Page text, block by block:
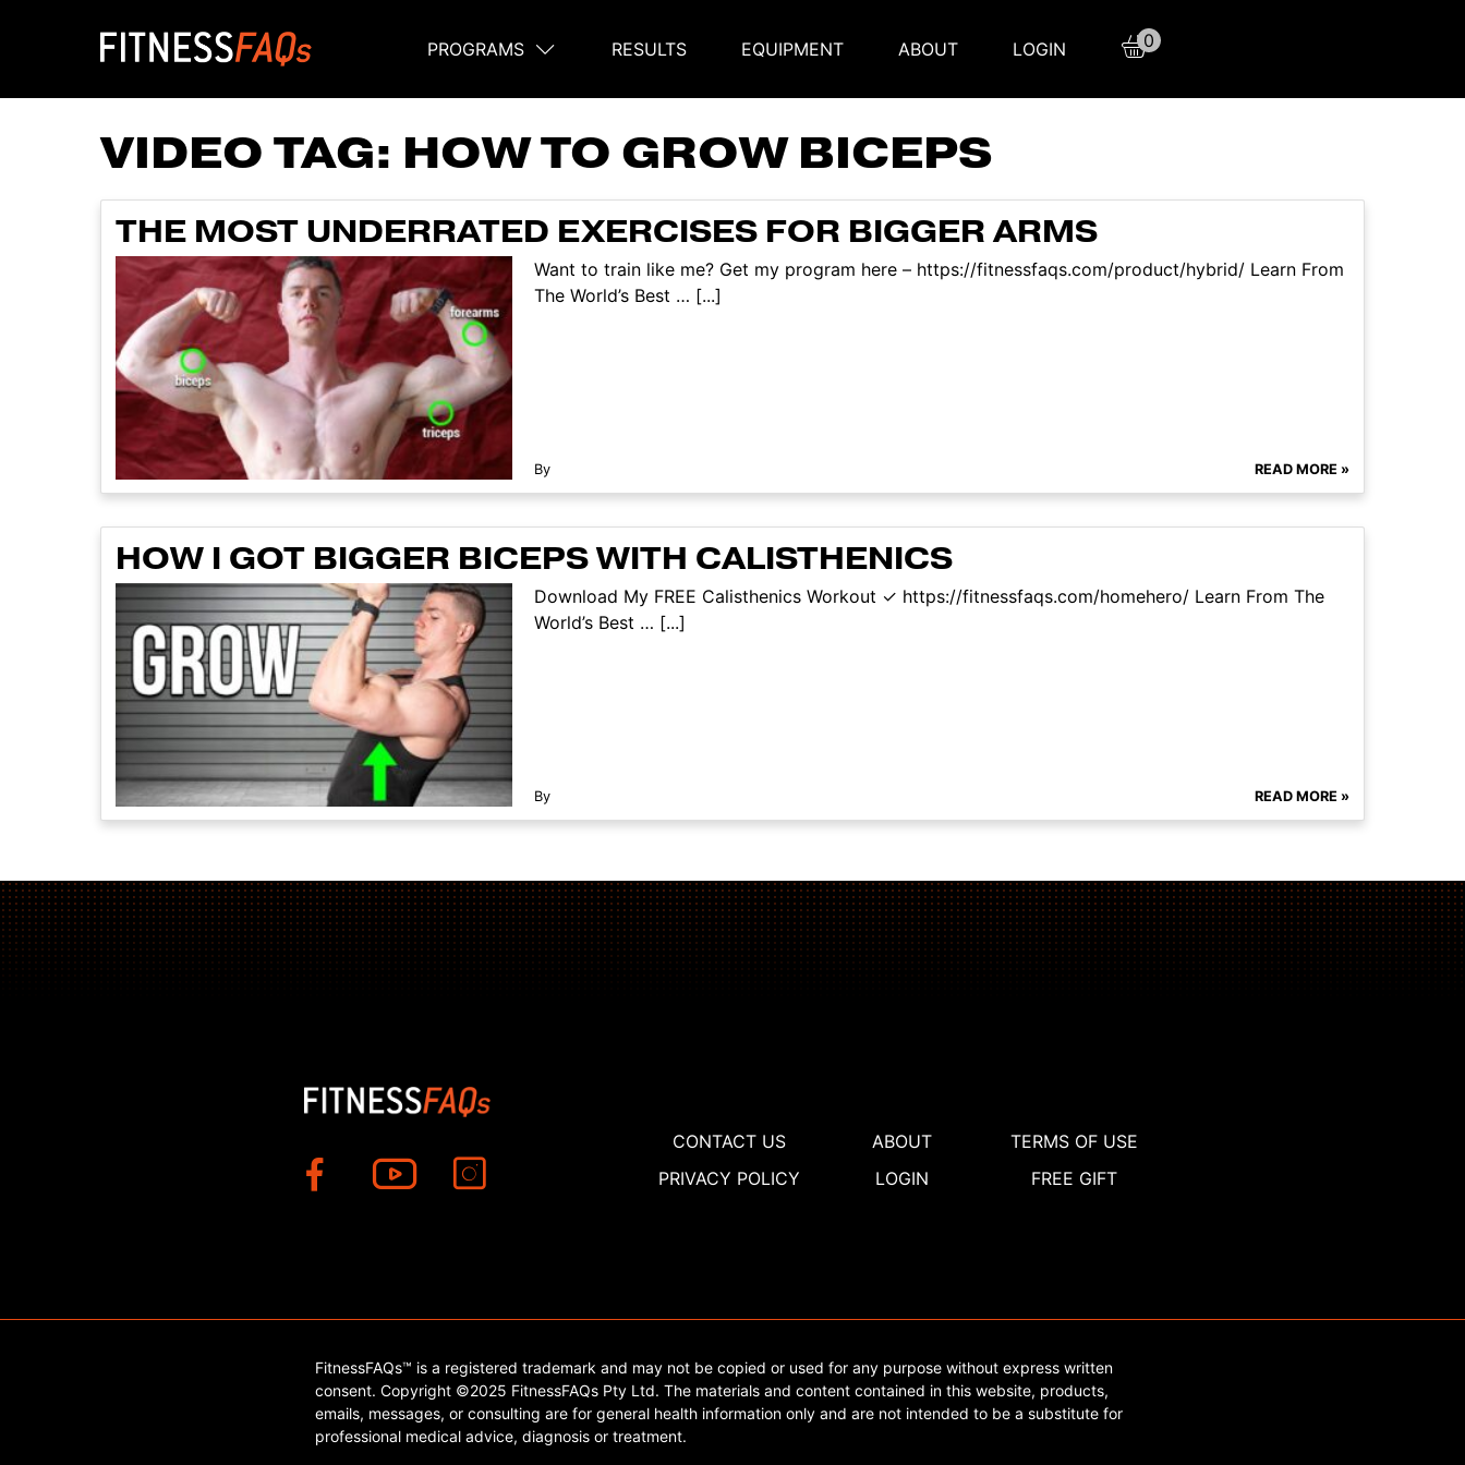
Main Navigation
PROGRAMS RESULTS EQUIPMENT ABOUT LOGIN 0
VIDEO TAG: HOW TO GROW BICEPS
THE MOST UNDERRATED EXERCISES FOR BIGGER ARMS
Want to train like me? Get my program here – https://fitnessfaqs.com/product/hybrid/ Learn From
The World’s Best … [...]
By READ MORE »
HOW I GOT BIGGER BICEPS WITH CALISTHENICS
Download My FREE Calisthenics Workout ✓ https://fitnessfaqs.com/homehero/ Learn From The
World’s Best … [...]
By READ MORE »
CONTACT US ABOUT
TERMS OF USE
PRIVACY POLICY
LOGIN FREE GIFT
FitnessFAQs™ is a registered trademark and may not be copied or used for any purpose without express written
consent. Copyright ©2025 FitnessFAQs Pty Ltd. The materials and content contained in this website, products,
emails, messages, or consulting are for general health information only and are not intended to be a substitute for
professional medical advice, diagnosis or treatment.